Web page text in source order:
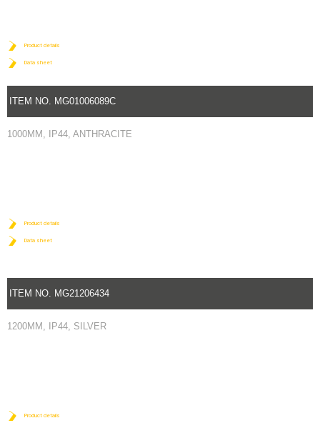
Product details
Data sheet
ITEM NO. MG01006089C
1000MM, IP44, ANTHRACITE
Product details
Data sheet
ITEM NO. MG21206434
1200MM, IP44, SILVER
Product details